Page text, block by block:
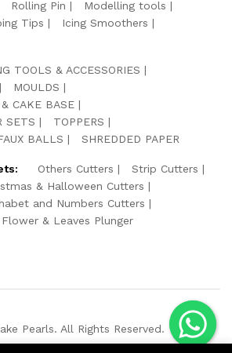
Rolling Pin
Modelling tools
Tips
Icing Smoothers
TOOLS & ACCESSORIES
MOULDS
CAKE BASE
SETS
TOPPERS
BALLS SHREDDED PAPER
Others Cutters
Strip Cutters
& Halloween Cutters
and Numbers Cutters
Flower & Leaves Plunger
Pearls. All Rights Reserved.